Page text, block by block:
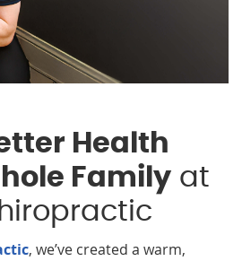
Health
Family at
, we’ve created a warm,